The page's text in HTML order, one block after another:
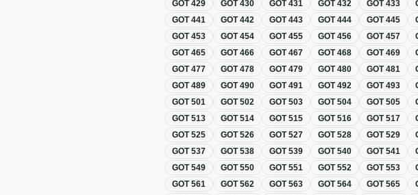
GOT429 GOT430 GOT431 GOT432 GOT433
GOT441 GOT442 GOT443 GOT444 GOT445
GOT453 GOT454 GOT455 GOT456 GOT457
GOT465 GOT466 GOT467 GOT468 GOT469
GOT477 GOT478 GOT479 GOT480 GOT481
GOT489 GOT490 GOT491 GOT492 GOT493
GOT501 GOT502 GOT503 GOT504 GOT505
GOT513 GOT514 GOT515 GOT516 GOT517
GOT525 GOT526 GOT527 GOT528 GOT529
GOT537 GOT538 GOT539 GOT540 GOT541
GOT549 GOT550 GOT551 GOT552 GOT553
GOT561 GOT562 GOT563 GOT564 GOT565